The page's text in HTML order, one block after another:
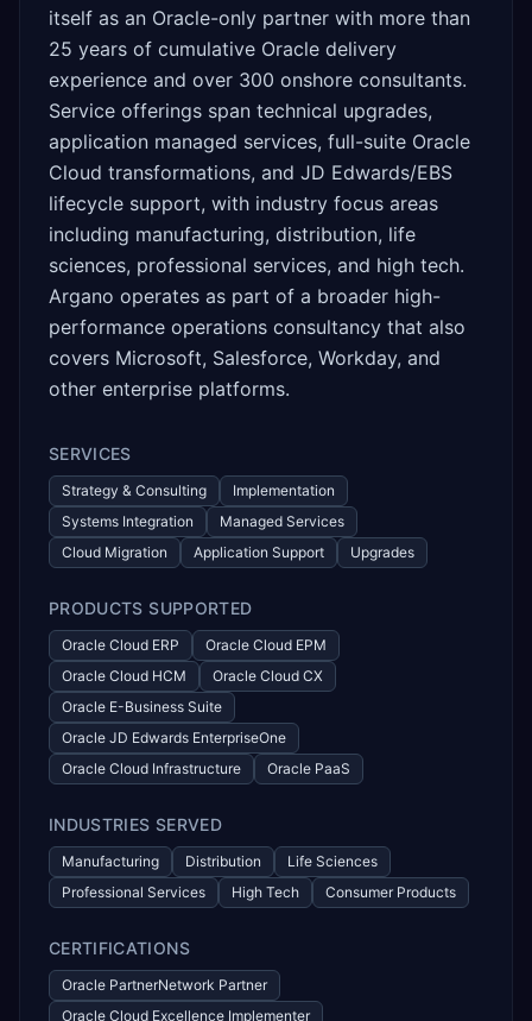
itself as an Oracle-only partner with more than
25 years of cumulative Oracle delivery
experience and over 300 onshore consultants.
Service offerings span technical upgrades,
application managed services, full-suite Oracle
Cloud transformations, and JD Edwards/EBS
lifecycle support, with industry focus areas
including manufacturing, distribution, life
sciences, professional services, and high tech.
Argano operates as part of a broader high-
performance operations consultancy that also
covers Microsoft, Salesforce, Workday, and
other enterprise platforms.
SERVICES
Strategy & Consulting
Implementation
Systems Integration
Managed Services
Cloud Migration
Application Support Upgrades
PRODUCTS SUPPORTED
Oracle Cloud ERP
Oracle Cloud EPM
Oracle Cloud HCM
Oracle Cloud CX
Oracle E-Business Suite
Oracle JD Edwards EnterpriseOne
Oracle Cloud Infrastructure
Oracle PaaS
INDUSTRIES SERVED
Manufacturing Distribution
Life Sciences
Professional Services
High Tech Consumer Products
CERTIFICATIONS
Oracle PartnerNetwork Partner
Oracle Cloud Excellence Implementer